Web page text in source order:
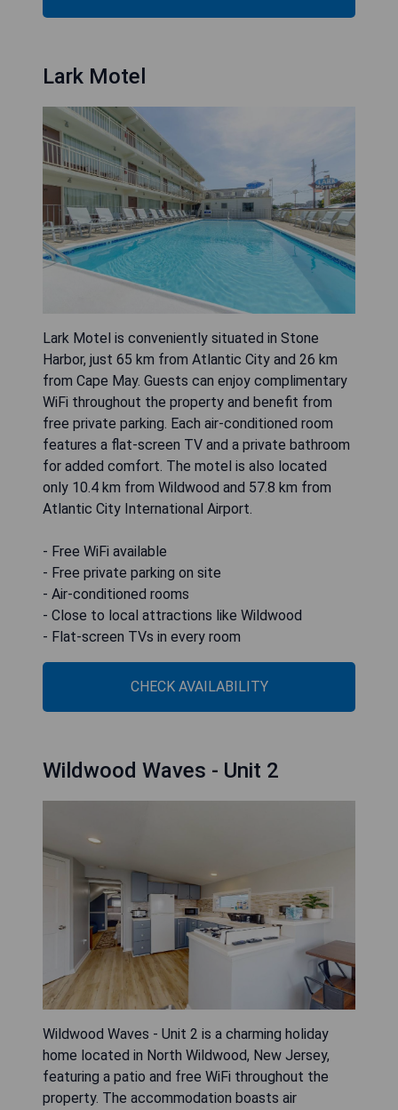
Lark Motel
Lark Motel is conveniently situated in Stone
Harbor, just 65 km from Atlantic City and 26 km
from Cape May. Guests can enjoy complimentary
WiFi throughout the property and benefit from
free private parking. Each air-conditioned room
features a flat-screen TV and a private bathroom
for added comfort. The motel is also located
only 10.4 km from Wildwood and 57.8 km from
Atlantic City International Airport.
- Free WiFi available
- Free private parking on site
- Air-conditioned rooms
- Close to local attractions like Wildwood
- Flat-screen TVs in every room
CHECK AVAILABILITY
Wildwood Waves - Unit 2
Wildwood Waves - Unit 2 is a charming holiday
home located in North Wildwood, New Jersey,
featuring a patio and free WiFi throughout the
property. The accommodation boasts air